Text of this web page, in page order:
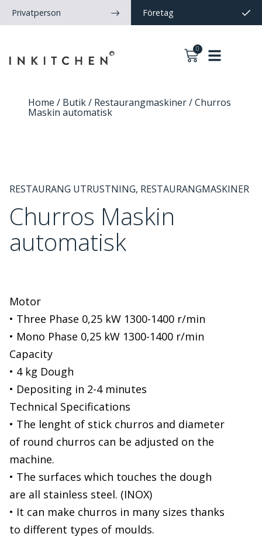
Privatperson Företag
0
Home / Butik/ Restaurangmaskiner/ Churros
Maskin automatisk
RESTAURANG UTRUSTNING, RESTAURANGMASKINER
Churros Maskin
automatisk
Motor
• Three Phase 0,25 kW 1300-1400 r/min
• Mono Phase 0,25 kW 1300-1400 r/min
Capacity
• 4 kg Dough
• Depositing in 2-4 minutes
Technical Specifications
• The lenght of stick churros and diameter
of round churros can be adjusted on the
machine.
• The surfaces which touches the dough
are all stainless steel. (INOX)
• It can make churros in many sizes thanks
to different types of moulds.